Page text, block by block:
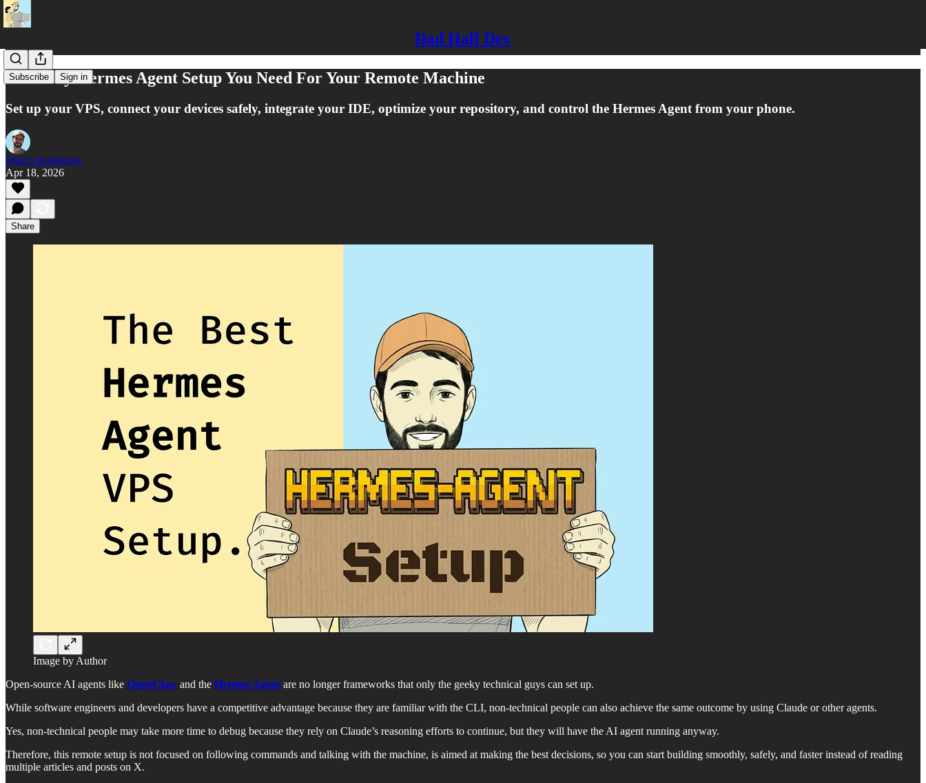
Dad Half Dev
Subscribe Sign in
The Only Hermes Agent Setup You Need For Your Remote Machine
Set up your VPS, connect your devices safely, integrate your IDE, optimize your repository, and control the Hermes Agent from your phone.
Marco Rodrigues
Apr 18, 2026
Share
Image by Author
Open-source AI agents like OpenClaw and the Hermes Agent are no longer frameworks that only the geeky technical guys can set up.
While software engineers and developers have a competitive advantage because they are familiar with the CLI, non-technical people can also achieve the same outcome by using Claude or other agents.
Yes, non-technical people may take more time to debug because they rely on Claude’s reasoning efforts to continue, but they will have the AI agent running anyway.
Therefore, this remote setup is not focused on following commands and talking with the machine, is aimed at making the best decisions, so you can start building smoothly, safely, and faster instead of reading
multiple articles and posts on X.